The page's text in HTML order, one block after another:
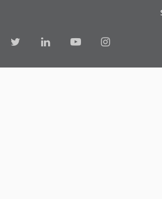
TwitterLinkedInYouTubeInstagram